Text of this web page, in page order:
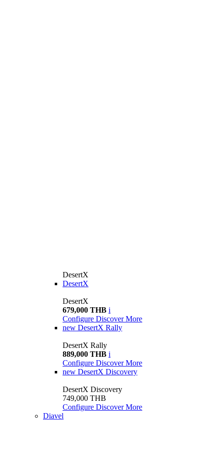
DesertX
DesertX
DesertX
679,000 THB i
Configure Discover More
new DesertX Rally
DesertX Rally
889,000 THB i
Configure Discover More
new DesertX Discovery
DesertX Discovery
749,000 THB
Configure Discover More
Diavel